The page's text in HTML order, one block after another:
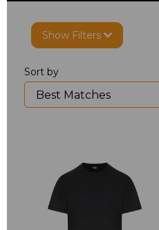
Show Filters
Sort by